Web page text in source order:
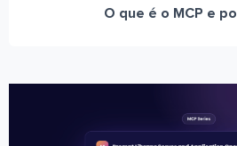
O que é o MCP e